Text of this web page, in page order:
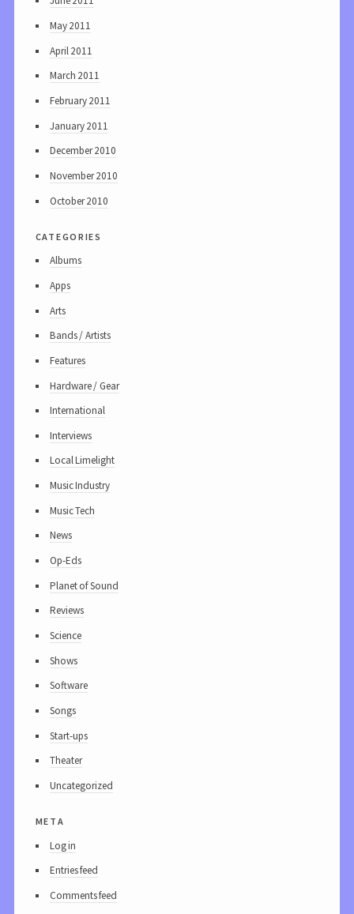
May 2011
April 2011
March 2011
February 2011
January 2011
December 2010
November 2010
October 2010
categories
Albums
Apps
Arts
Bands / Artists
Features
Hardware / Gear
International
Interviews
Local Limelight
Music Industry
Music Tech
News
Op-Eds
Planet of Sound
Reviews
Science
Shows
Software
Songs
Start-ups
Theater
Uncategorized
meta
Log in
Entries feed
Comments feed